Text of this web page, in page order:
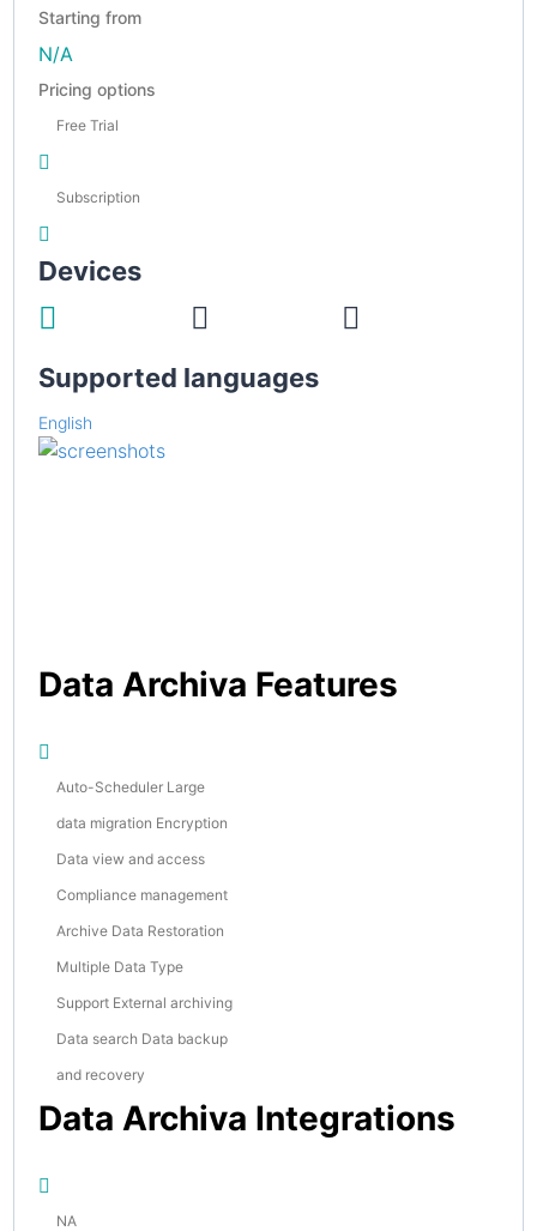
Starting from
N/A
Pricing options
Free Trial
Subscription
Devices
Supported languages
English
Data Archiva Features
Auto-Scheduler Large
data migration Encryption
Data view and access
Compliance management
Archive Data Restoration
Multiple Data Type
Support External archiving
Data search Data backup
and recovery
Data Archiva Integrations
NA